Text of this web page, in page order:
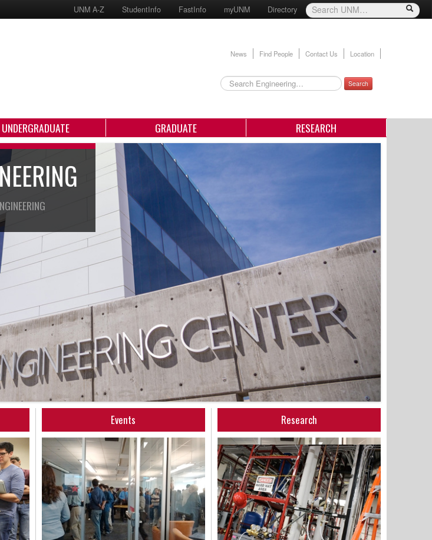
UNM A-Z StudentInfo FastInfo myUNM Directory
News Find People Contact Us Location
Search
UNDERGRADUATE GRADUATE RESEARCH
Events Research